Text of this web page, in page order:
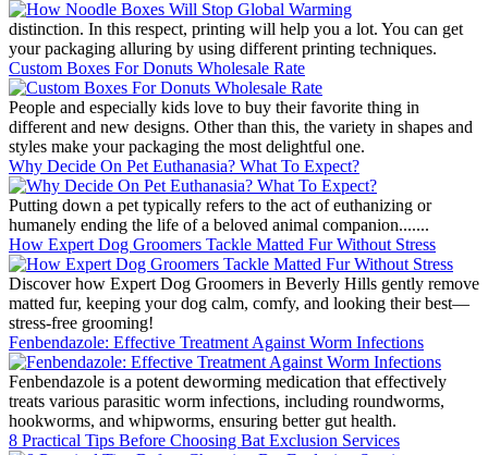
distinction. In this respect, printing will help you a lot. You can get
your packaging alluring by using different printing techniques.
Custom Boxes For Donuts Wholesale Rate
People and especially kids love to buy their favorite thing in
different and new designs. Other than this, the variety in shapes and
styles make your packaging the most delightful one.
Why Decide On Pet Euthanasia? What To Expect?
Putting down a pet typically refers to the act of euthanizing or
humanely ending the life of a beloved animal companion.......
How Expert Dog Groomers Tackle Matted Fur Without Stress
Discover how Expert Dog Groomers in Beverly Hills gently remove
matted fur, keeping your dog calm, comfy, and looking their best—
stress-free grooming!
Fenbendazole: Effective Treatment Against Worm Infections
Fenbendazole is a potent deworming medication that effectively
treats various parasitic worm infections, including roundworms,
hookworms, and whipworms, ensuring better gut health.
8 Practical Tips Before Choosing Bat Exclusion Services